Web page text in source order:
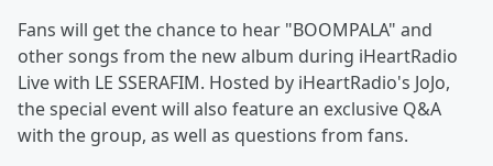
Fans will get the chance to hear "BOOMPALA" and
other songs from the new album during iHeartRadio
Live with LE SSERAFIM. Hosted by iHeartRadio's JoJo,
the special event will also feature an exclusive Q&A
with the group, as well as questions from fans.